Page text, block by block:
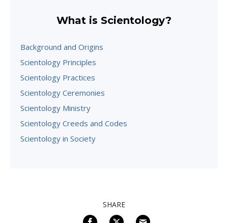
What is Scientology?
Background and Origins
Scientology Principles
Scientology Practices
Scientology Ceremonies
Scientology Ministry
Scientology Creeds and Codes
Scientology in Society
SHARE